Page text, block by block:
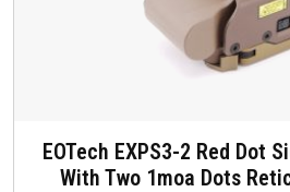
EOTech EXPS3-2 Red Dot
With Two 1moa Dots